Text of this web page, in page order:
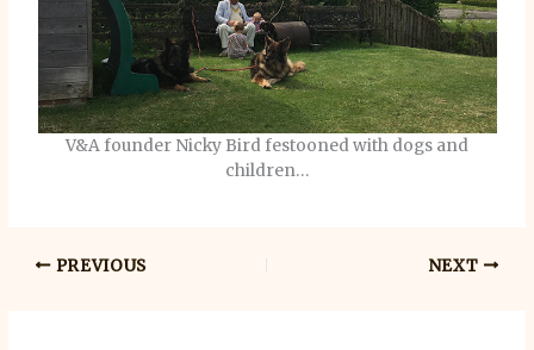
V&A founder Nicky Bird festooned with dogs and
children…
PREVIOUS NEXT